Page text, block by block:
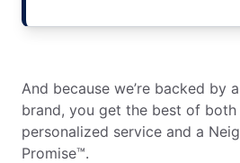
And because we’re backed by
brand, you get the best of both
personalized service and a
Promise™.